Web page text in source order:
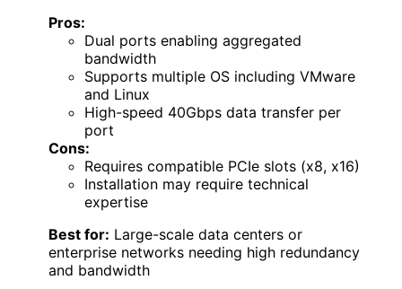
Pros:
Dual ports enabling aggregated
bandwidth
Supports multiple OS including VMware
and Linux
High-speed 40Gbps data transfer per
port
Cons:
Requires compatible PCIe slots (x8, x16)
Installation may require technical
expertise
Best for: Large-scale data centers or
enterprise networks needing high redundancy
and bandwidth